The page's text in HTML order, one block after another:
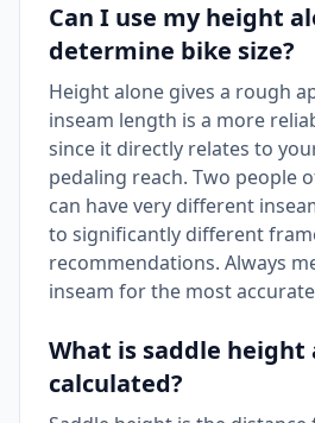
Can I use my height
determine bike size?
Height alone gives a rough
inseam length is a more
since it directly relates to
pedaling reach. Two people
can have very different
to significantly different
recommendations. Always
inseam for the most
What is saddle height
calculated?